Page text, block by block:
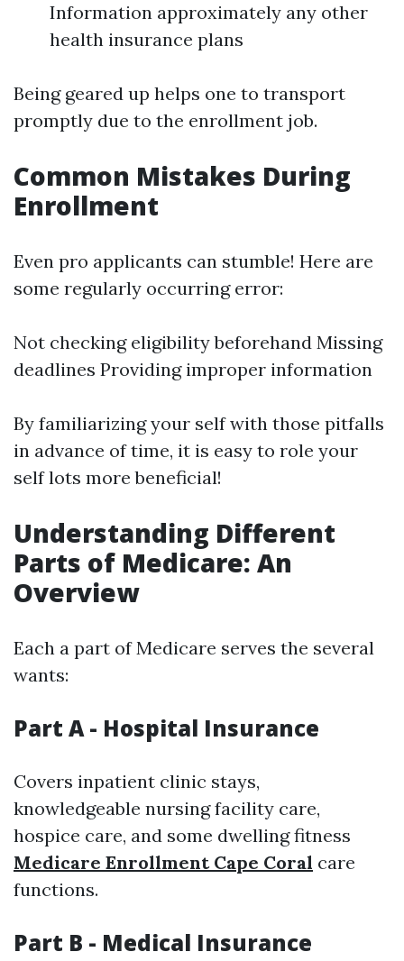
Information approximately any other
health insurance plans
Being geared up helps one to transport
promptly due to the enrollment job.
Common Mistakes During
Enrollment
Even pro applicants can stumble! Here are
some regularly occurring error:
Not checking eligibility beforehand Missing
deadlines Providing improper information
By familiarizing your self with those pitfalls
in advance of time, it is easy to role your
self lots more beneficial!
Understanding Different
Parts of Medicare: An
Overview
Each a part of Medicare serves the several
wants:
Part A - Hospital Insurance
Covers inpatient clinic stays,
knowledgeable nursing facility care,
hospice care, and some dwelling fitness
Medicare Enrollment Cape Coral care
functions.
Part B - Medical Insurance